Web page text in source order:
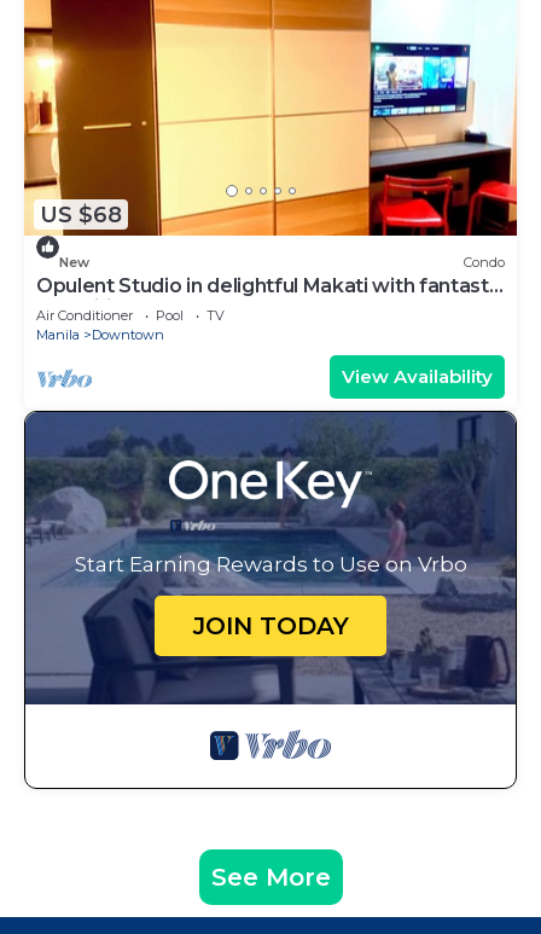
US $68
New Condo
Opulent Studio in delightful Makati with fantastic
Amenities
Air Conditioner Pool
TV
Manila
Downtown
View Availability
Start Earning Rewards to Use on Vrbo
JOIN TODAY
See More